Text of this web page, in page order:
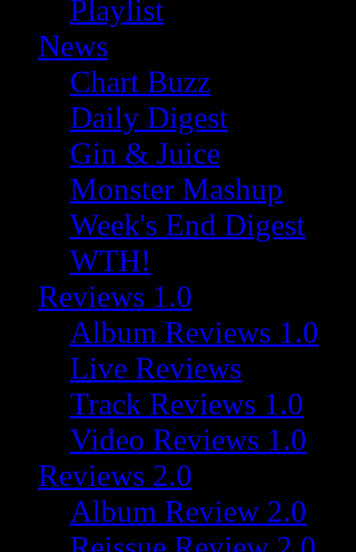
Playlist
News
Chart Buzz
Daily Digest
Gin & Juice
Monster Mashup
Week's End Digest
WTH!
Reviews 1.0
Album Reviews 1.0
Live Reviews
Track Reviews 1.0
Video Reviews 1.0
Reviews 2.0
Album Review 2.0